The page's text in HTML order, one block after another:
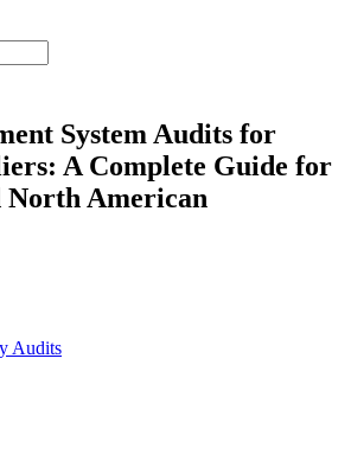
System Audits for
A Complete Guide for
North American
Audits